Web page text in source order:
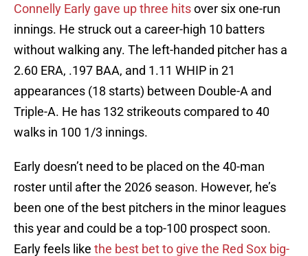
Connelly Early gave up three hitsover six one-run
innings. He struck out a career-high 10 batters
without walking any. The left-handed pitcher has a
2.60 ERA, .197 BAA, and 1.11 WHIP in 21
appearances (18 starts) between Double-A and
Triple-A. He has 132 strikeouts compared to 40
walks in 100 1/3 innings.
Early doesn’t need to be placed on the 40-man
roster until after the 2026 season. However, he’s
been one of the best pitchers in the minor leagues
this year and could be a top-100 prospect soon.
Early feels like the best bet to give the Red Sox big-